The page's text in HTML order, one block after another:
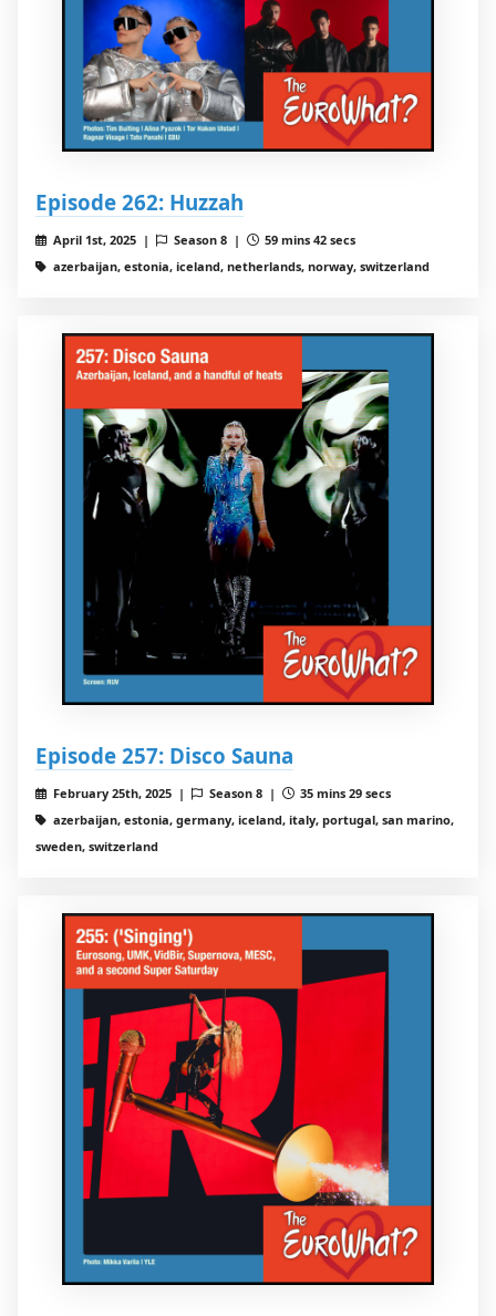
Episode 262: Huzzah
April 1st, 2025 | Season 8 |
59 mins 42 secs
azerbaijan, estonia, iceland, netherlands, norway, switzerland
Episode 257: Disco Sauna
February 25th, 2025 | Season 8 |
35 mins 29 secs
azerbaijan, estonia, germany, iceland, italy, portugal, san marino,
sweden, switzerland